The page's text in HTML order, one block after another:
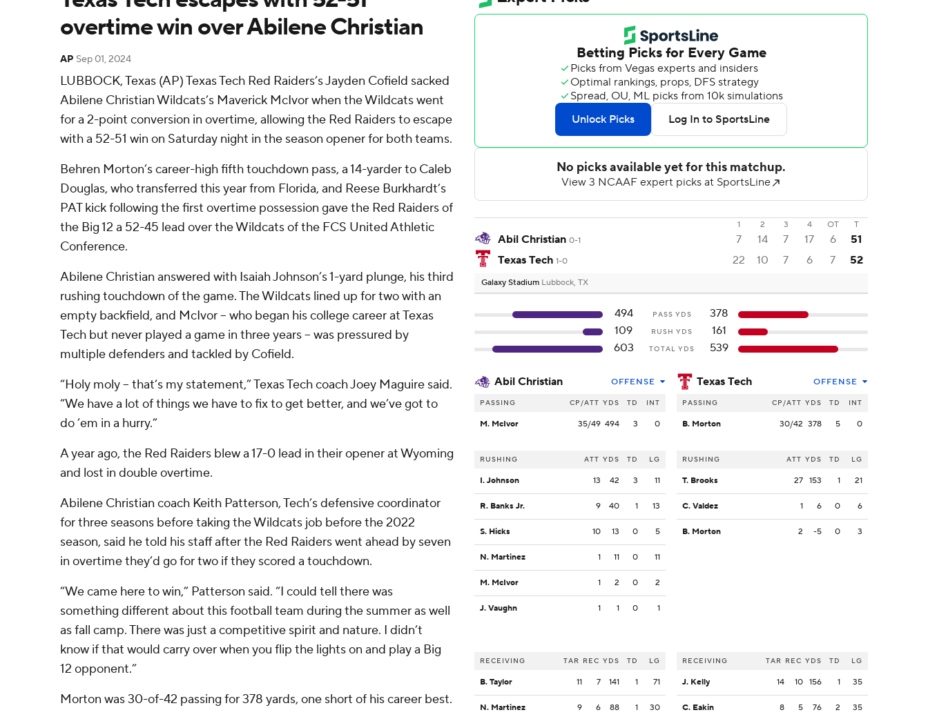
overtime win over Abilene Christian
AP Sep 01, 2024
LUBBOCK, Texas (AP) Texas Tech Red Raiders’s Jayden Cofield sacked
Abilene Christian Wildcats’s Maverick McIvor when the Wildcats went
for a 2-point conversion in overtime, allowing the Red Raiders to escape
with a 52-51 win on Saturday night in the season opener for both teams.
Behren Morton’s career-high fifth touchdown pass, a 14-yarder to Caleb
Douglas, who transferred this year from Florida, and Reese Burkhardt’s
PAT kick following the first overtime possession gave the Red Raiders of
the Big 12 a 52-45 lead over the Wildcats of the FCS United Athletic
Conference.
Abilene Christian answered with Isaiah Johnson’s 1-yard plunge, his third
rushing touchdown of the game. The Wildcats lined up for two with an
empty backfield, and McIvor – who began his college career at Texas
Tech but never played a game in three years – was pressured by
multiple defenders and tackled by Cofield.
“Holy moly – that’s my statement,” Texas Tech coach Joey Maguire said.
“We have a lot of things we have to fix to get better, and we’ve got to
do ’em in a hurry.”
A year ago, the Red Raiders blew a 17-0 lead in their opener at Wyoming
and lost in double overtime.
Abilene Christian coach Keith Patterson, Tech’s defensive coordinator
for three seasons before taking the Wildcats job before the 2022
season, said he told his staff after the Red Raiders went ahead by seven
in overtime they’d go for two if they scored a touchdown.
“We came here to win,” Patterson said. “I could tell there was
something different about this football team during the summer as well
as fall camp. There was just a competitive spirit and nature. I didn’t
know if that would carry over when you flip the lights on and play a Big
12 opponent.”
Morton was 30-of-42 passing for 378 yards, one short of his career best.
1 2 3 4 OT T
Abil Christian 0-1 7 14 7 17 6
51
Texas Tech 1-0 22 10 7 6 7 52
Galaxy Stadium Lubbock, TX
494 PASS YDS
378
109
RUSH YDS
161
603
TOTAL YDS 539
Abil Christian OFFENSE
PASSING CP/ATT YDS TD INT
M. McIvor 35/49 494 3 0
RUSHING ATT YDS TD LG
I. Johnson 13 42 3 11
R. Banks Jr. 9 40 1 13
S. Hicks 10 13 0 5
N. Martinez 1 11 0 11
M. McIvor 1 2 0 2
J. Vaughn 1 1 0 1
RECEIVING TAR REC YDS TD LG
B. Taylor 11 7 141 1 71
N. Martinez 9 6 88 1 30
Texas Tech OFFENSE
PASSING CP/ATT YDS TD INT
B. Morton 30/42 378 5 0
RUSHING ATT YDS TD LG
T. Brooks 27 153 1 21
C. Valdez 1 6 0 6
B. Morton 2 -5 0 3
RECEIVING TAR REC YDS TD LG
J. Kelly 14 10 156 1 35
C. Eakin 8 5 76 2 35